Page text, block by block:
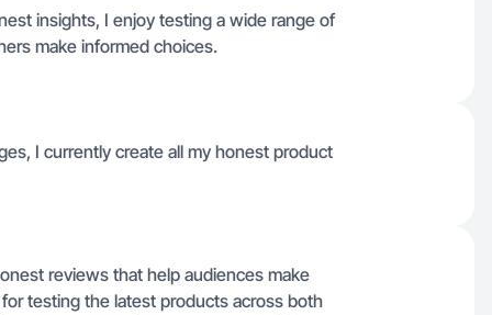
insights, I enjoy testing a wide range of
make informed choices.
I currently create all my honest product
reviews that help audiences make
testing the latest products across both